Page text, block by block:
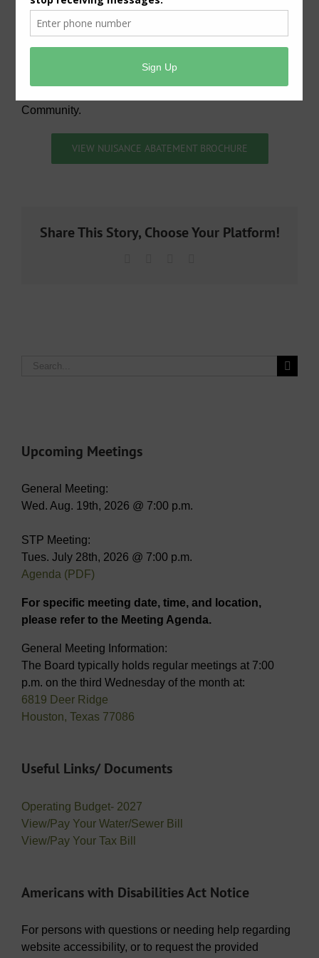
allows them to be undetected by the bad guys.
Community Leaders that reside in the District are
how to coordinate this elite Patrol Team to piggy-back
Community.
VIEW NUISANCE ABATEMENT BROCHURE
Share This Story, Choose Your Platform!
Search
Upcoming Meetings
General Meeting:
Wed. Aug. 19th, 2026 @ 7:00 p.m.
STP Meeting:
Tues. July 28th, 2026 @ 7:00 p.m.
Agenda (PDF)
For specific meeting date, time, and location,
please refer to the Meeting Agenda.
General Meeting Information:
The Board typically holds regular meetings at 7:00
p.m. on the third Wednesday of the month at:
6819 Deer Ridge
Houston, Texas 77086
Useful Links/ Documents
Operating Budget- 2027
View/Pay Your Water/Sewer Bill
View/Pay Your Tax Bill
Americans with Disabilities Act Notice
For persons with questions or needing help regarding
website accessibility, or to request the provided